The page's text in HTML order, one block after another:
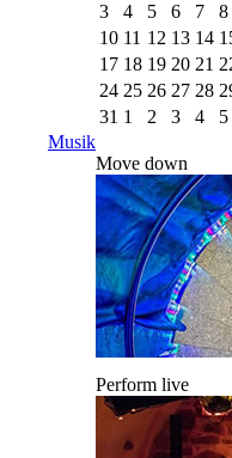
3
4 5 6 7 8
10 11 12 13 14
17 18 19 20 21
24 25 26 27 28
31 1 2 3 4 5
Musik
Move down
Perform live